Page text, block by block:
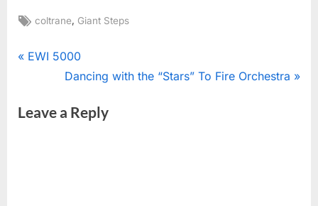
Tags:
coltrane, Giant Steps
Post
navigation
P
v
EWI 5000
N
x
Dancing with the “Stars” To Fire Orchestra
Leave a Reply